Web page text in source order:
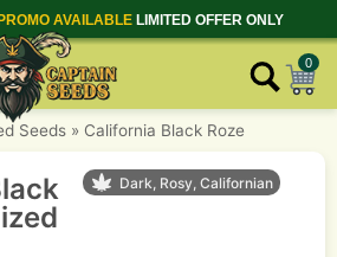
AVAILABLE LIMITED OFFER ONLY
0
Seeds » California Black Roze
Dark, Rosy, Californian